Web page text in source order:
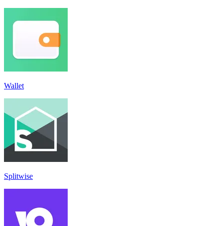
Wallet
Splitwise